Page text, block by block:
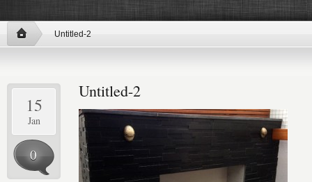
Untitled-2
15
Jan
0
Untitled-2